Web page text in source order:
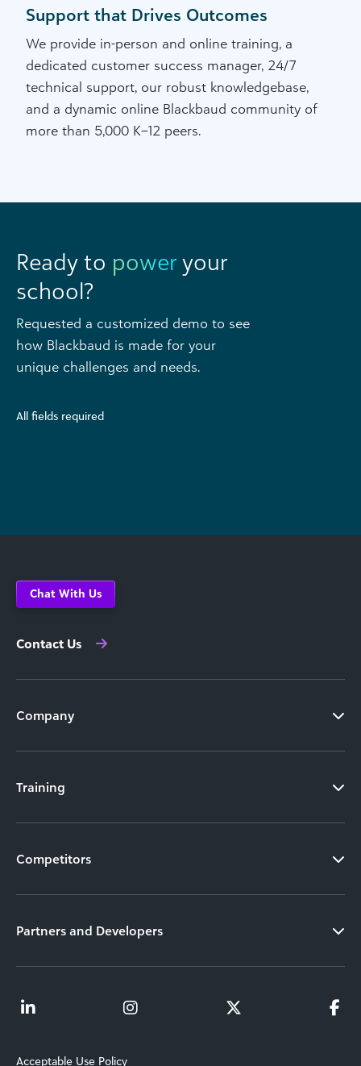
Support that Drives Outcomes
We provide in-person and online training, a
dedicated customer success manager, 24/7
technical support, our robust knowledgebase,
and a dynamic online Blackbaud community of
more than 5,000 K–12 peers.
Ready to power your
school?
Requested a customized demo to see
how Blackbaud is made for your
unique challenges and needs.
All fields required
Chat With Us
Contact Us
Company
Training
Competitors
Partners and Developers
Acceptable Use Policy